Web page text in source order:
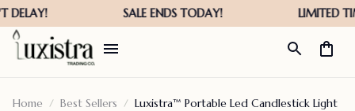
Home Best Sellers Luxistra™ Portable Led Candlestick Light